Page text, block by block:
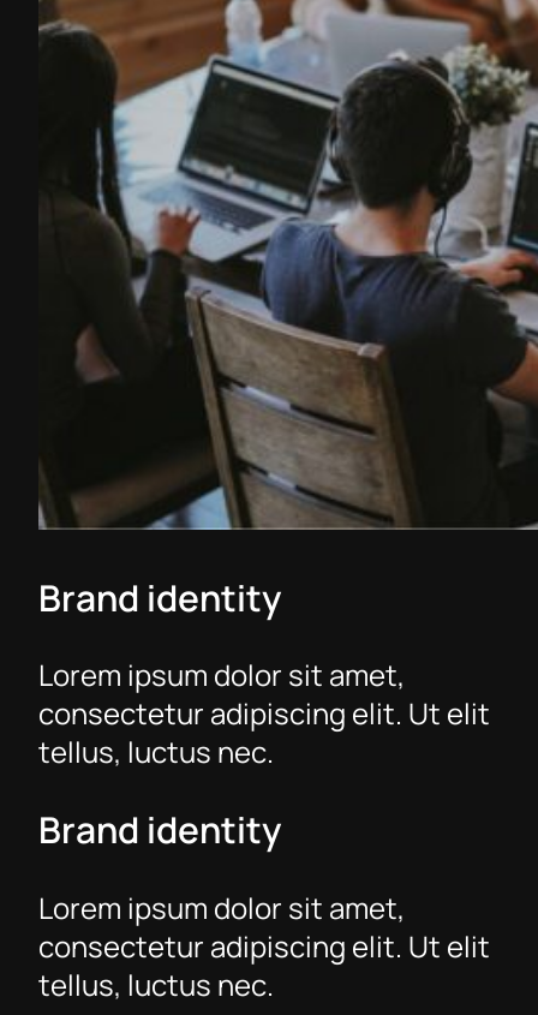
Brand identity
Lorem ipsum dolor sit amet,
consectetur adipiscing elit. Ut elit
tellus, luctus nec.
Brand identity
Lorem ipsum dolor sit amet,
consectetur adipiscing elit. Ut elit
tellus, luctus nec.